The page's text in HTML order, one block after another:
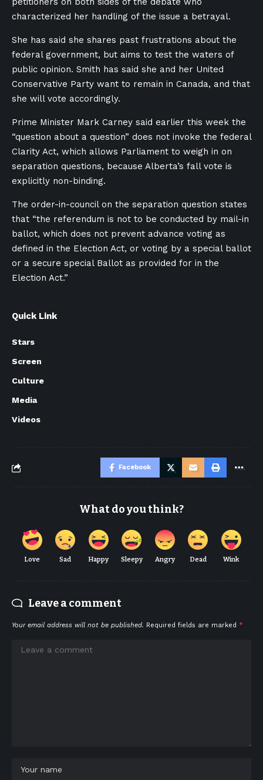
characterized her handling of the issue a betrayal.
She has said she shares past frustrations about the
federal government, but aims to test the waters of
public opinion. Smith has said she and her United
Conservative Party want to remain in Canada, and that
she will vote accordingly.
Prime Minister Mark Carney said earlier this week the
“question about a question” does not invoke the federal
Clarity Act, which allows Parliament to weigh in on
separation questions, because Alberta’s fall vote is
explicitly non-binding.
The order-in-council on the separation question states
that “the referendum is not to be conducted by mail-in
ballot, which does not prevent advance voting as
defined in the Election Act, or voting by a special ballot
or a secure special Ballot as provided for in the
Election Act.”
Quick Link
Stars
Screen
Culture
Media
Videos
Facebook
What do you think?
Love Sad Happy Sleepy Angry Dead Wink
Leave a comment
Your email address will not be published. Required fields are marked *